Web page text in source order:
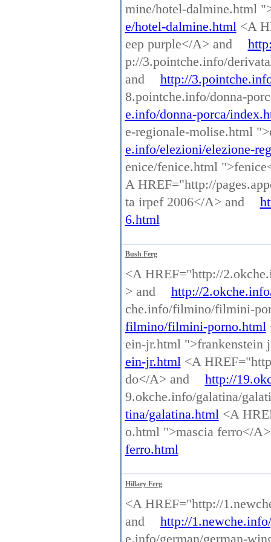
mine/hotel-dalmine.html
e/hotel-dalmine.html<A
eep purple</A> and
p://3.pointche.info/
and
http://
8.pointche.info/donna-
e.info/donna-porca/
e-regionale-molise.html
e.info/elezioni/elezione-
enice/fenice.html
A HREF="http://
ta irpef 2006</A> and
6.html
Bush Ferg
<A HREF="http://
> and
http://
che.info/filmino/filmini-
filmino/filmini-porno.html
ein-jr.html ">frankenstein
ein-jr.html<A
do</A> and
http://
9.okche.info/galatina/
tina/galatina.html<A
o.html ">mascia ferro</
ferro.html
Hillary Ferg
<A HREF="http://
and
http://
e.info/german/german-